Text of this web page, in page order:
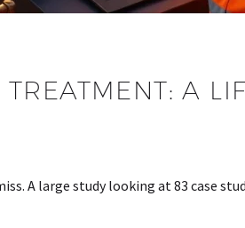
A
A large study looking at 83 case